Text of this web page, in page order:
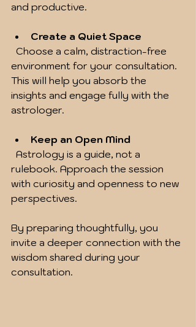
and productive.
Create a Quiet Space
environment for your consultation.
This will help you absorb the
insights and engage fully with the
astrologer.
Keep an Open Mind
rulebook. Approach the session
with curiosity and openness to new
perspectives.
By preparing thoughtfully, you
invite a deeper connection with the
wisdom shared during your
consultation.